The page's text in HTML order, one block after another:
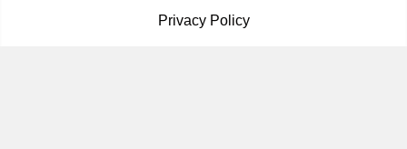
Privacy Policy